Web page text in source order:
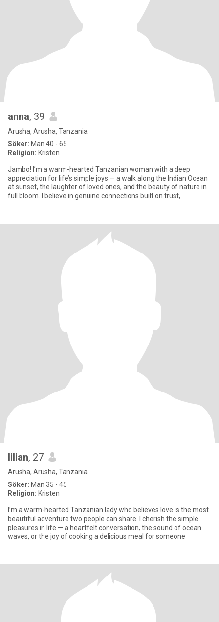
anna, 39
Arusha, Arusha, Tanzania
Söker: Man 40 - 65
Religion: Kristen
Jambo! I’m a warm-hearted Tanzanian woman with a deep
appreciation for life’s simple joys — a walk along the Indian Ocean
at sunset, the laughter of loved ones, and the beauty of nature in
full bloom. I believe in genuine connections built on trust,
lilian, 27
Arusha, Arusha, Tanzania
Söker: Man 35 - 45
Religion: Kristen
I’m a warm-hearted Tanzanian lady who believes love is the most
beautiful adventure two people can share. I cherish the simple
pleasures in life — a heartfelt conversation, the sound of ocean
waves, or the joy of cooking a delicious meal for someone